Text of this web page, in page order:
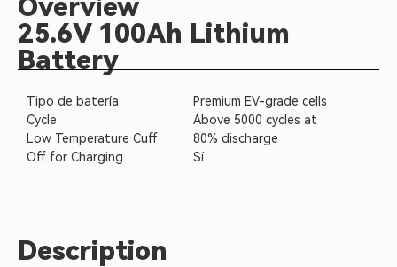
Overview
25.6V 100Ah Lithium
Battery
Tipo de batería
Cycle
Low Temperature Cuff
Off for Charging
Premium EV-grade cells
Above 5000 cycles at
80% discharge
Sí
Description